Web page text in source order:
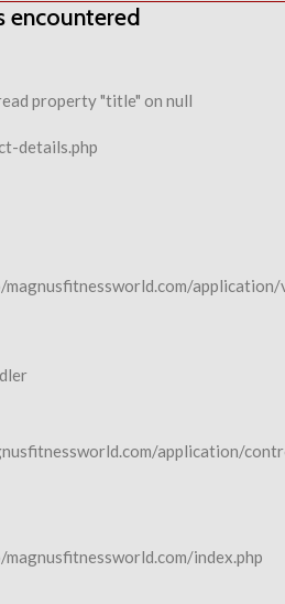
encountered
property "title" on null
details.php
magnusfitnessworld.com/
application/
index.php